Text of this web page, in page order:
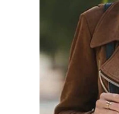
information